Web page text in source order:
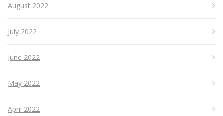
August 2022
July 2022
June 2022
May 2022
April 2022